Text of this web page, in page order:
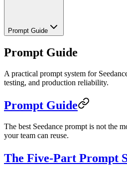
Prompt Guide
Prompt Guide
A practical prompt system for
testing, and production reliability.
Prompt Guide
The best Seedance prompt is not the
your team can reuse.
The Five-Part Prompt